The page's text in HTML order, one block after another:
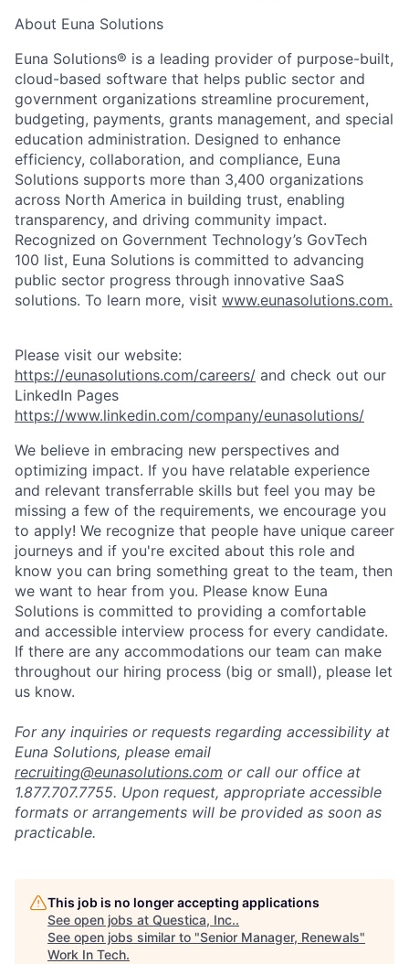
About Euna Solutions
Euna Solutions® is a leading provider of purpose-built,
cloud-based software that helps public sector and
government organizations streamline procurement,
budgeting, payments, grants management, and special
education administration. Designed to enhance
efficiency, collaboration, and compliance, Euna
Solutions supports more than 3,400 organizations
across North America in building trust, enabling
transparency, and driving community impact.
Recognized on Government Technology’s GovTech
100 list, Euna Solutions is committed to advancing
public sector progress through innovative SaaS
solutions. To learn more, visit www.eunasolutions.com.
Please visit our website:
https://eunasolutions.com/careers/ and check out our
LinkedIn Pages
https://www.linkedin.com/company/eunasolutions/
We believe in embracing new perspectives and
optimizing impact. If you have relatable experience
and relevant transferrable skills but feel you may be
missing a few of the requirements, we encourage you
to apply! We recognize that people have unique career
journeys and if you're excited about this role and
know you can bring something great to the team, then
we want to hear from you. Please know Euna
Solutions is committed to providing a comfortable
and accessible interview process for every candidate.
If there are any accommodations our team can make
throughout our hiring process (big or small), please let
us know.
For any inquiries or requests regarding accessibility at
Euna Solutions, please email
recruiting@eunasolutions.com or call our office at
1.877.707.7755. Upon request, appropriate accessible
formats or arrangements will be provided as soon as
practicable.
This job is no longer accepting applications
See open jobs at Questica, Inc..
See open jobs similar to "Senior Manager, Renewals"
Work In Tech.